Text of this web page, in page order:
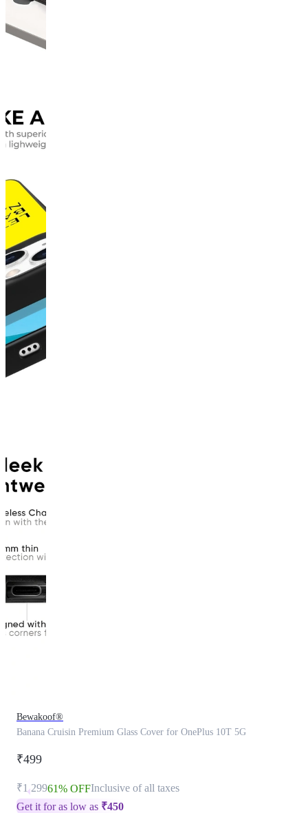
Bewakoof®
Banana Cruisin Premium Glass Cover for OnePlus 10T 5G
₹499
₹1,29961% OFFInclusive of all taxes
Get it for as low as ₹450